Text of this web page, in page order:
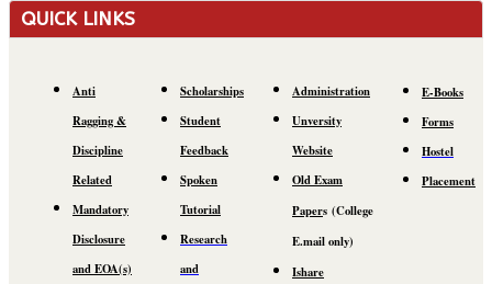
QUICK LINKS
Anti
Ragging &
Discipline
Related
Mandatory
Disclosure
and EOA(s)
Scholarships
Student
Feedback
Spoken
Tutorial
Research
and
Administration
Unversity
Website
Old Exam
Papers (College
E.mailonly)
Ishare
E-Books
Forms
Hostel
Placement